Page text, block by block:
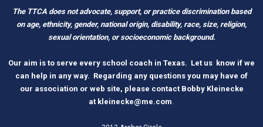
The TTCA does not advocate, support, or practice discrimination based
on age, ethnicity, gender, national origin, disability, race, size, religion,
sexual orientation, or socioeconomic background.
Our aim is to serve every school coach in Texas. Let us know if we
can help in any way. Regarding any questions you may have of
our association or web site, please contact Bobby Kleinecke
at kleinecke@me.com.